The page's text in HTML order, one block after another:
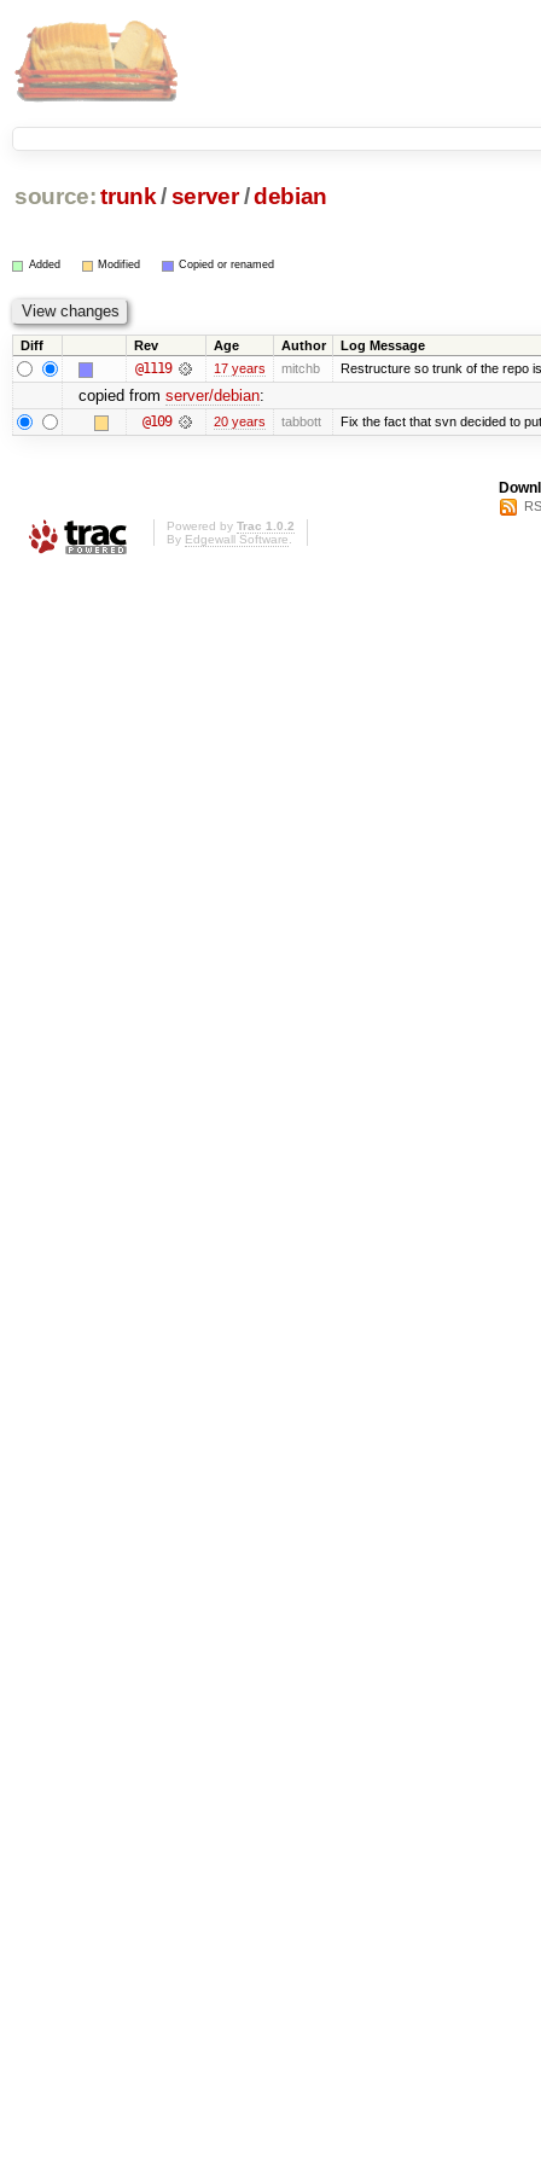
source: trunk /server /debian
Added Modified Copied or renamed
Diff Rev Age Author Log Message
@1119 17 years mitchb Restructure so trunk of the repo
copied from server/debian:
@109 20 years tabbott Fix the fact that svn decided to
Powered by Trac 1.0.2
By Edgewall Software